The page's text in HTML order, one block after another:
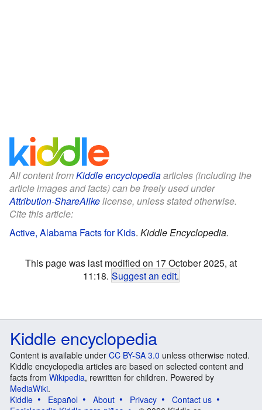
All content fromKiddle encyclopediaarticles (including the
article images and facts) can be freely used under
Attribution-ShareAlikelicense, unless stated otherwise.
Cite this article:
Active, Alabama Facts for Kids. Kiddle Encyclopedia.
This page was last modified on 17 October 2025, at
11:18. Suggest an edit.
Kiddle encyclopedia
Content is available under CC BY-SA 3.0 unless otherwise noted.
Kiddle encyclopedia articles are based on selected content and
facts from Wikipedia, rewritten for children. Powered by
MediaWiki.
Kiddle
Español About Privacy
Contact us